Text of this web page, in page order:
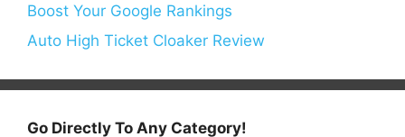
Boost Your Google Rankings
Auto High Ticket Cloaker Review
Go Directly To Any Category!